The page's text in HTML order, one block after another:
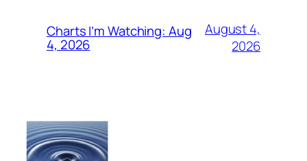
Charts I’m Watching: Aug
4, 2026
August 4,
2026